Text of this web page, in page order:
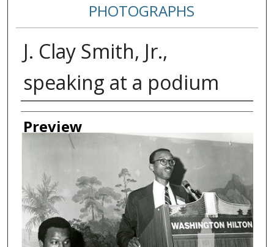
PHOTOGRAPHS
J. Clay Smith, Jr.,
speaking at a podium
Creator
Preview